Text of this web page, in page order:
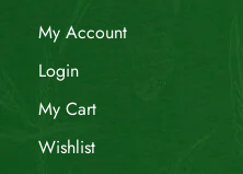
My Account
Login
My Cart
Wishlist